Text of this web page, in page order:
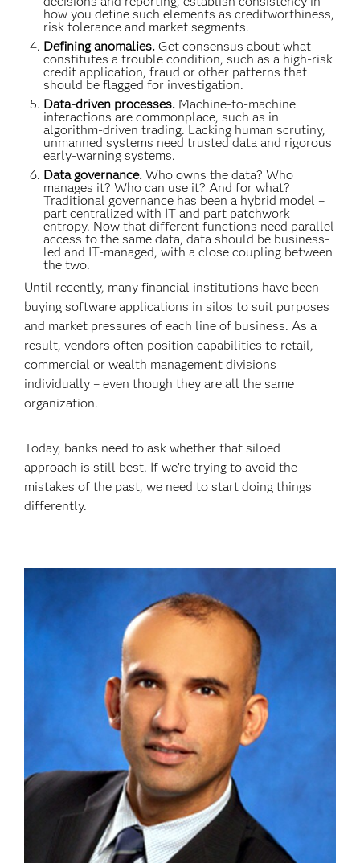
how you define such elements as creditworthiness,
risk tolerance and market segments.
Defining anomalies.Get consensus about what
constitutes a trouble condition, such as a high-risk
credit application, fraud or other patterns that
should be flagged for investigation.
Data-driven processes. Machine-to-machine
interactions are commonplace, such as in
algorithm-driven trading. Lacking human scrutiny,
unmanned systems need trusted data and rigorous
early-warning systems.
Data governance.Who owns the data? Who
manages it? Who can use it? And for what?
Traditional governance has been a hybrid model –
part centralized with IT and part patchwork
entropy. Now that different functions need parallel
access to the same data, data should be business-
led and IT-managed, with a close coupling between
the two.
Until recently, many financial institutions have been
buying software applications in silos to suit purposes
and market pressures of each line of business. As a
result, vendors often position capabilities to retail,
commercial or wealth management divisions
individually – even though they are all the same
organization.
Today, banks need to ask whether that siloed
approach is still best. If we’re trying to avoid the
mistakes of the past, we need to start doing things
differently.